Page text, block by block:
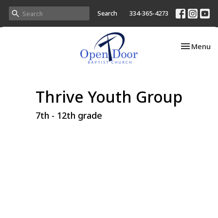
Search 334-365-4273
Toggle
Menu
Thrive Youth Group
7th - 12th grade